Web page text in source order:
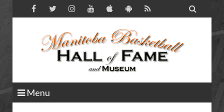

Menu